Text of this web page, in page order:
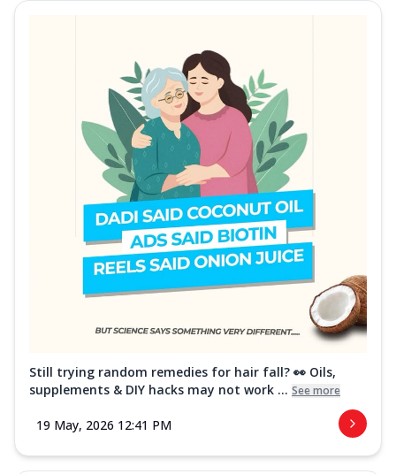
Still trying random remedies for hair fall? 👀 Oils,
supplements & DIY hacks may not work ... See more
19 May, 2026 12:41 PM